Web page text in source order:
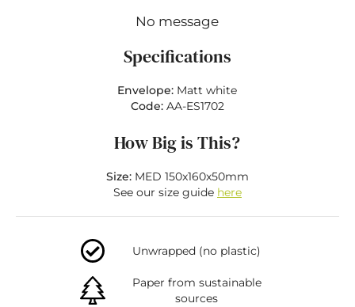
No message
Specifications
Envelope: Matt white
Code: AA-ES1702
How Big is This?
Size:MED 150x160x50mm
See our size guide here
Unwrapped (no plastic)
Paper from sustainable
sources